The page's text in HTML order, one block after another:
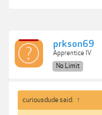
prkson69
Apprentice IV
No Limit
curiousdude said: ↑